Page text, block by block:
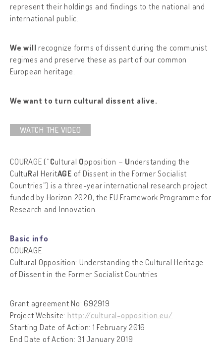
represent their holdings and findings to the national and
international public.
We will recognize forms of dissent during the communist
regimes and preserve these as part of our common
European heritage.
We want to turn cultural dissent alive.
WATCH THE VIDEO
COURAGE (“Cultural Opposition – Understanding the
CultuRal HeritAGE of Dissent in the Former Socialist
Countries”) is a three-year international research project
funded by Horizon 2020, the EU Framework Programme for
Research and Innovation.
Basic info
COURAGE
Cultural Opposition: Understanding the Cultural Heritage
of Dissent in the Former Socialist Countries
Grant agreement No: 692919
Project Website: http://cultural-opposition.eu/
Starting Date of Action: 1 February 2016
End Date of Action: 31 January 2019